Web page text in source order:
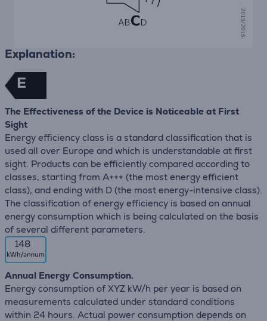
Explanation:
E
The Effectiveness of the Device is Noticeable at First
Sight
Energy efficiency class is a standard classification that is
used all over Europe and which is understandable at first
sight. Products can be efficiently compared according to
classes, starting from A+++ (the most energy efficient
class), and ending with D (the most energy-intensive class).
The classification of energy efficiency is based on annual
energy consumption which is being calculated on the basis
of several different parameters.
148
Annual Energy Consumption.
Energy consumption of XYZ kW/h per year is based on
measurements calculated under standard conditions
within 24 hours. Actual power consumption depends on